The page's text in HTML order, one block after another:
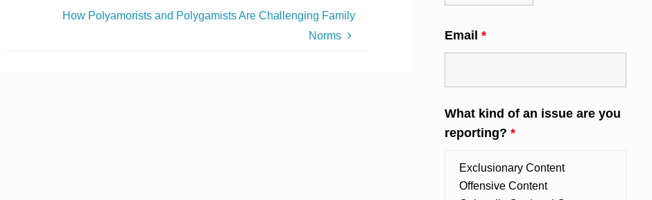
How Polyamorists and Polygamists Are Challenging Family
Norms
Email *
What kind of an issue are you
reporting? *